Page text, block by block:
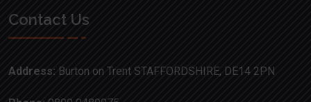
Contact Us
Address: Burton on Trent STAFFORDSHIRE, DE14 2PN